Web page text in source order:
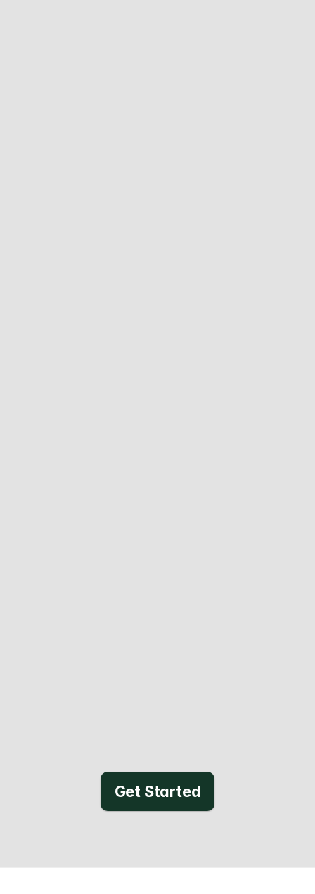
Get Started